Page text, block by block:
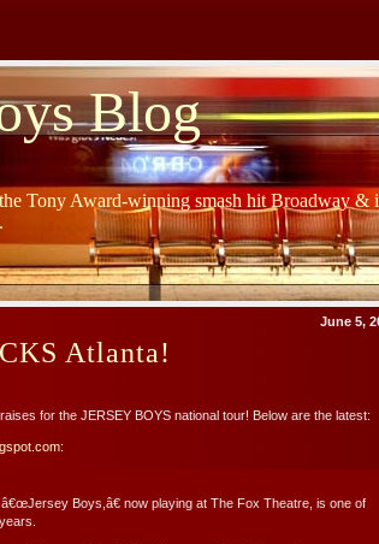
Blog
Tony Award-winning smash hit Broadway &
June 5,
Atlanta!
for the JERSEY BOYS national tour! Below are the latest:
:
Boys,â€ now playing at The Fox Theatre, is one of